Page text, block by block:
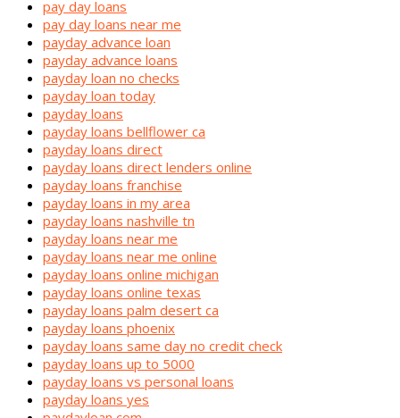
pay day loans
pay day loans near me
payday advance loan
payday advance loans
payday loan no checks
payday loan today
payday loans
payday loans bellflower ca
payday loans direct
payday loans direct lenders online
payday loans franchise
payday loans in my area
payday loans nashville tn
payday loans near me
payday loans near me online
payday loans online michigan
payday loans online texas
payday loans palm desert ca
payday loans phoenix
payday loans same day no credit check
payday loans up to 5000
payday loans vs personal loans
payday loans yes